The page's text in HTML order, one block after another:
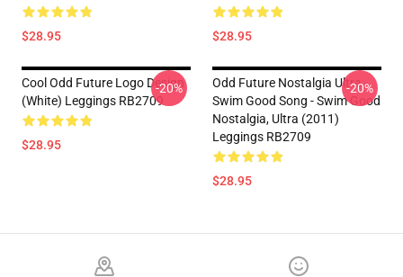
$28.95 $28.95
Cool Odd Future Logo Design
(white) Leggings RB2709
$28.95
-20%
Odd Future Nostalgia Ultra -
Swim Good Song - Swim Good
Nostalgia, Ultra (2011)
Leggings RB2709
$28.95
-20%